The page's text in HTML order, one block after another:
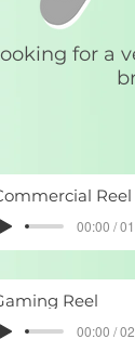
for a
Reel
00:00 /
Reel
00:00 /